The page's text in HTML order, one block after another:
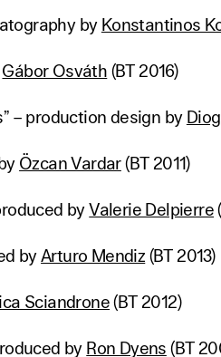
by Konstantinos
Gábor Osváth (BT 2016)
– production design by
Özcan Vardar(BT 2011)
by Valerie Delpierre
byArturo Mendiz (BT 2013)
Sciandrone (BT 2012)
by Ron Dyens (BT